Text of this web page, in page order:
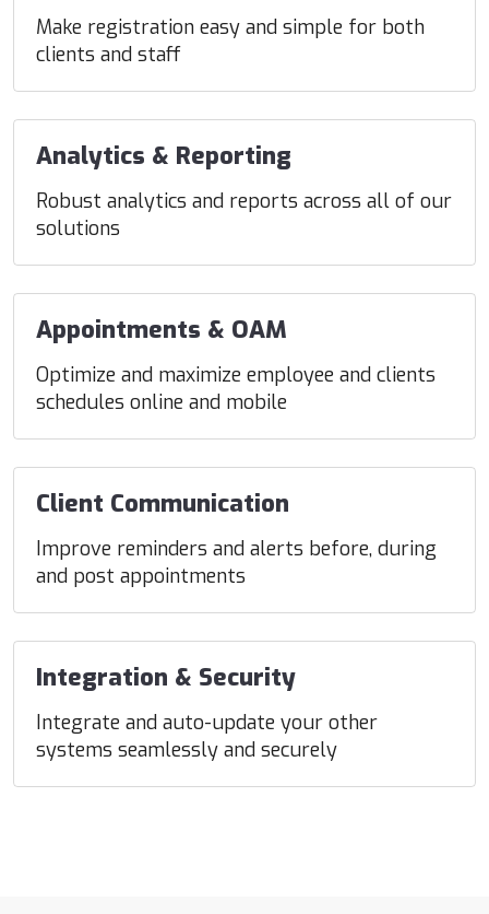
Make registration easy and simple for both
clients and staff
Analytics & Reporting
Robust analytics and reports across all of our
solutions
Appointments & OAM
Optimize and maximize employee and clients
schedules online and mobile
Client Communication
Improve reminders and alerts before, during
and post appointments
Integration & Security
Integrate and auto-update your other
systems seamlessly and securely